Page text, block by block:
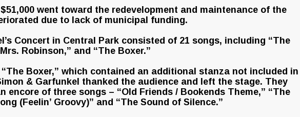
went toward the redevelopment and maintenance of the
due to lack of municipal funding.
Concert in Central Park consisted of 21 songs, including “The
Robinson,” and “The Boxer.”
Boxer,” which contained an additional stanza not included in
& Garfunkel thanked the audience and left the stage. They
encore of three songs – “Old Friends / Bookends Theme,” “The
(Feelin’ Groovy)” and “The Sound of Silence.”